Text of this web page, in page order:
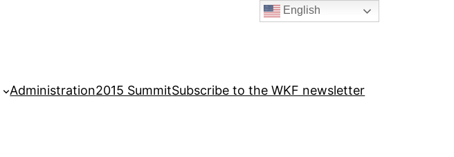
Administration2015 SummitSubscribe to the WKF newsletter
English